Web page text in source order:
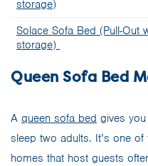
storage)
Solace Sofa Bed (Pull-Out
storage)
Queen Sofa Bed
A queen sofa bed gives
sleep two adults. It’s one
homes that host guests